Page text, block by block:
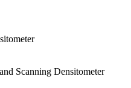
Scanning Densitometer